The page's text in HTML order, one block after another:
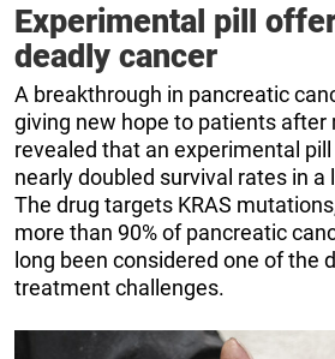
Experimental pill
deadly cancer
A breakthrough in pancreatic
giving new hope to patients after
revealed that an experimental
nearly doubled survival rates in a
The drug targets KRAS
more than 90% of pancreatic
long been considered one of the
treatment challenges.